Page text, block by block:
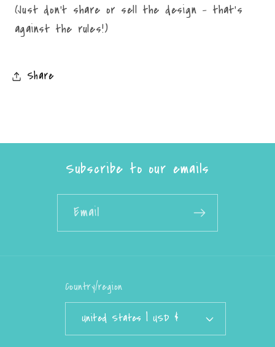
(Just don't share or sell the design - that's
against the rules!)
Share
Subscribe to our emails
Email
Country/region
United States | USD $